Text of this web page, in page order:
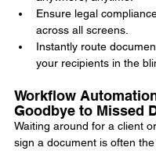
Ensure legal
across all screens.
Instantly route
your recipients in the
Workflow
Goodbye to Missed
Waiting around for a client
sign a document is often